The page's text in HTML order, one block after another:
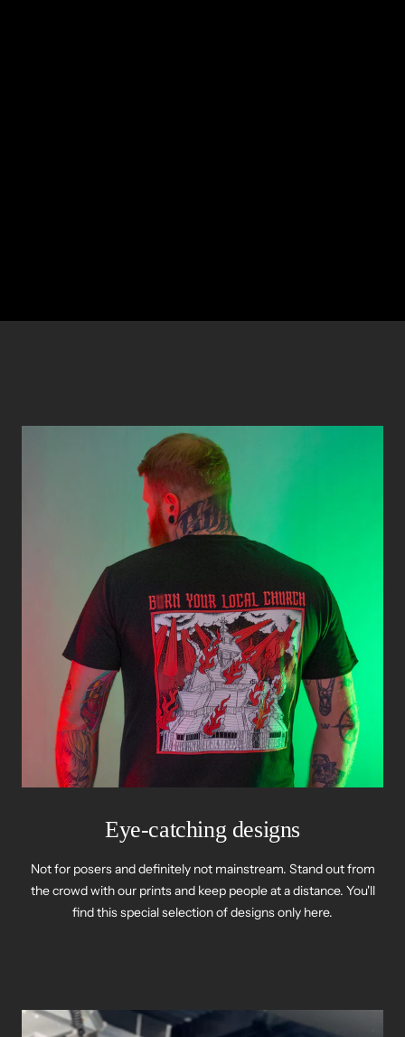
Eye-catching designs
Not for posers and definitely not mainstream. Stand out from
the crowd with our prints and keep people at a distance. You'll
find this special selection of designs only here.